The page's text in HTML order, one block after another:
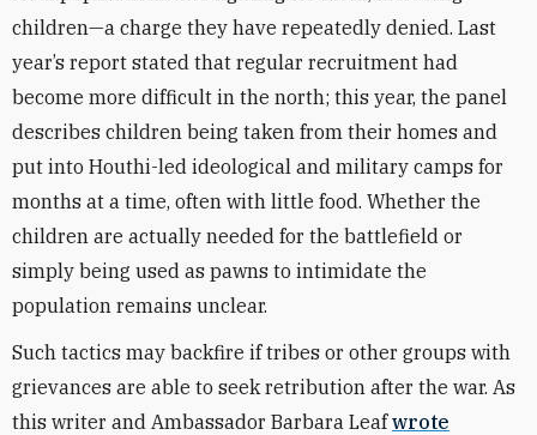
children—a charge they have repeatedly denied. Last
year’s report stated that regular recruitment had
become more difficult in the north; this year, the panel
describes children being taken from their homes and
put into Houthi-led ideological and military camps for
months at a time, often with little food. Whether the
children are actually needed for the battlefield or
simply being used as pawns to intimidate the
population remains unclear.
Such tactics may backfire if tribes or other groups with
grievances are able to seek retribution after the war. As
this writer and Ambassador Barbara Leafwrote